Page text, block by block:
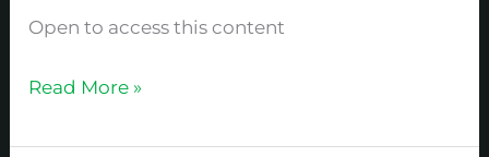
Open to access this content
2
Speaker
Read More »